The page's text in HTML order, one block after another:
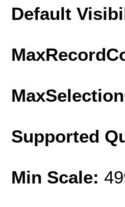
Default
Supported
Min Scale: